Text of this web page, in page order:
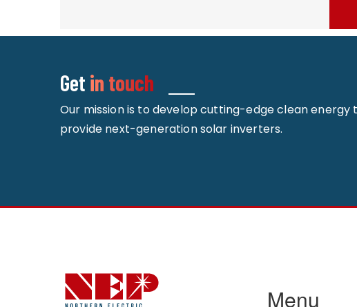
Get in touch
Our mission is to develop cutting-edge clean energy
provide next-generation solar inverters.
Menu